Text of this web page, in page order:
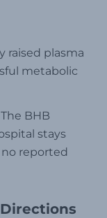
raised plasma
metabolic
BHB
stays
reported